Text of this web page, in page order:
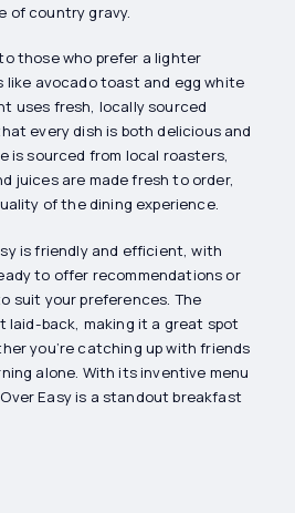
of country gravy.
those who prefer a lighter
avocado toast and egg white
uses fresh, locally sourced
every dish is both delicious and
is sourced from local roasters,
juices are made fresh to order,
of the dining experience.
is friendly and efficient, with
to offer recommendations or
suit your preferences. The
laid-back, making it a great spot
you’re catching up with friends
alone. With its inventive menu
Easy is a standout breakfast